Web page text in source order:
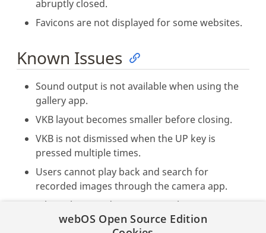
abruptly closed.
Favicons are not displayed for some websites.
Known Issues
Sound output is not available when using the
gallery app.
VKB layout becomes smaller before closing.
VKB is not dismissed when the UP key is
pressed multiple times.
Users cannot play back and search for
recorded images through the camera app.
When playing video content with Enact
Browser in a dual display environment, HTML5
webOS Open Source Edition